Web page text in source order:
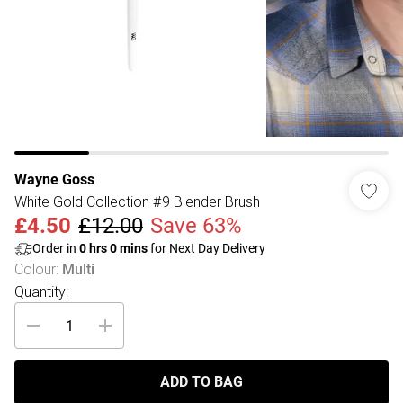
Wayne Goss
White Gold Collection #9 Blender Brush
£4.50 £12.00 Save 63%
Order in 0 hrs0minsfor Next Day Delivery
Colour: Multi
Quantity:
ADD TO BAG